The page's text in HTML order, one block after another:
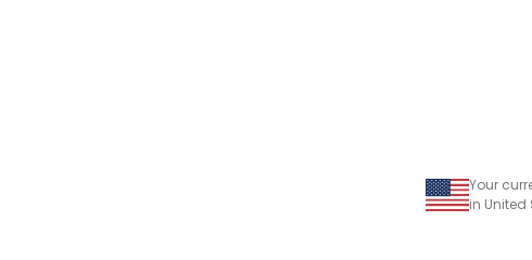
Your
in United